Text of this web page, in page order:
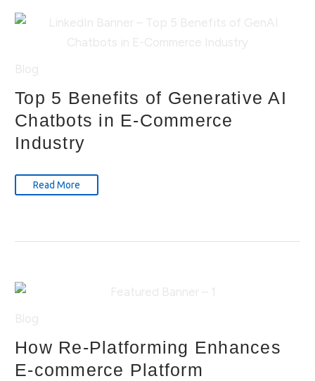
Top 5 Benefits of Generative AI
Chatbots in E-Commerce
Industry
Read More
How Re-Platforming Enhances
E-commerce Platform